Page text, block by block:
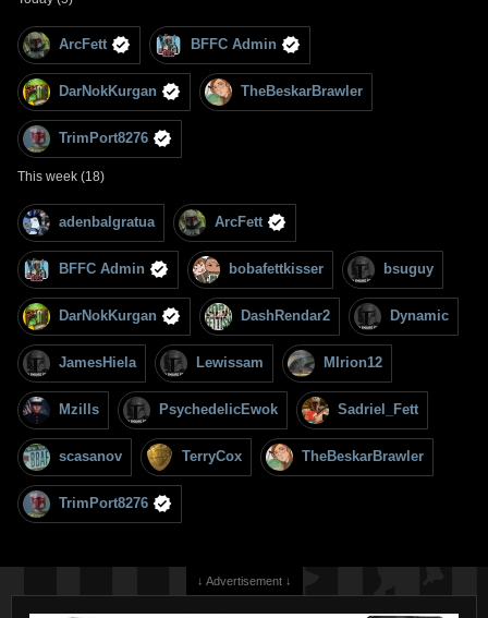
ArcFett BFFC Admin
DarNokKurgan TheBeskarBrawler
TrimPort8276
This week (18)
adenbalgratua ArcFett
BFFC Admin bobafettkisser bsuguy
DarNokKurgan DashRendar2 Dynamic
JamesHiela Lewissam MIrion12
Mzills PsychedelicEwok Sadriel_Fett
scasanov TerryCox TheBeskarBrawler
TrimPort8276
↓ Advertisement ↓